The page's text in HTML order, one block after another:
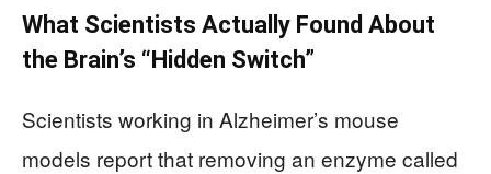
What Scientists Actually Found About
the Brain’s “Hidden Switch”
Scientists working in Alzheimer’s mouse
models report that removing an enzyme called